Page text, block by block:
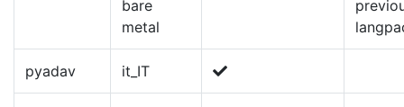
bare
metal
pyadav it_IT